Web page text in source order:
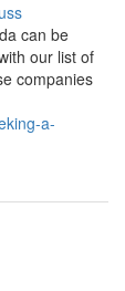
can be
our list of
companies
a-